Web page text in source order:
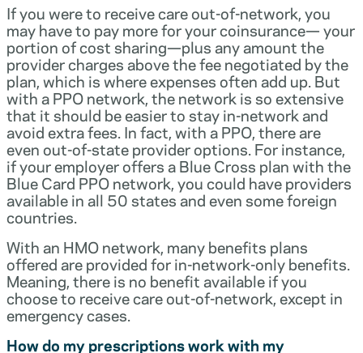
If you were to receive care out-of-network, you
may have to pay more for your coinsurance— your
portion of cost sharing—plus any amount the
provider charges above the fee negotiated by the
plan, which is where expenses often add up. But
with a PPO network, the network is so extensive
that it should be easier to stay in-network and
avoid extra fees. In fact, with a PPO, there are
even out-of-state provider options. For instance,
if your employer offers a Blue Cross plan with the
Blue Card PPO network, you could have providers
available in all 50 states and even some foreign
countries.
With an HMO network, many benefits plans
offered are provided for in-network-only benefits.
Meaning, there is no benefit available if you
choose to receive care out-of-network, except in
emergency cases.
How do my prescriptions work with my